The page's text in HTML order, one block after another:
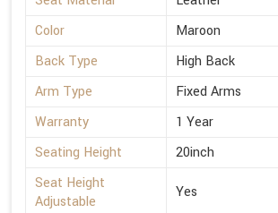
Color
Maroon
Back Type
High Back
Arm Type
Fixed Arms
Warranty
1 Year
Seating Height
20inch
Seat Height
Adjustable
Yes